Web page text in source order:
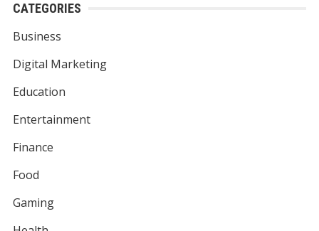
CATEGORIES
Business
Digital Marketing
Education
Entertainment
Finance
Food
Gaming